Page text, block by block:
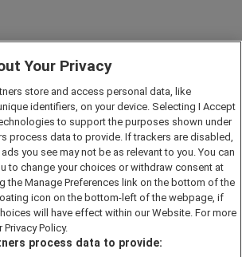
Your Privacy
store and access personal data, like
identifiers, on your device. Selecting I Accept
to support the purposes shown under
process data to provide. If trackers are disabled,
you see may not be as relevant to you. You can
to change your choices or withdraw consent at
the Manage Preferences link on the bottom of the
icon on the bottom-left of the webpage, if
will have effect within our Website. For more
Policy.
process data to provide: